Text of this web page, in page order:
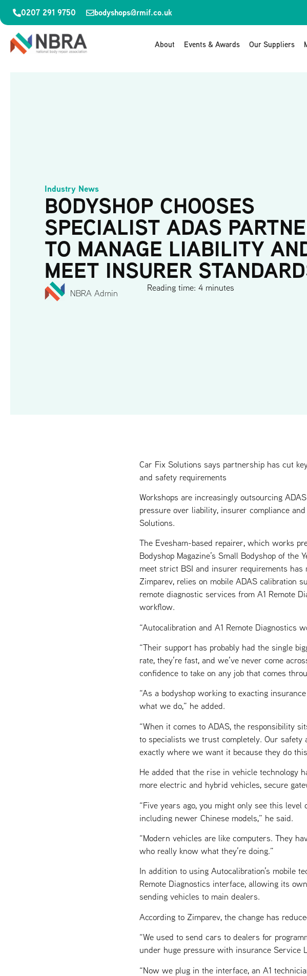
0207 291 9750 bodyshops@rmif.co.uk
About Events & Awards Our Suppliers
Industry News
BODYSHOP CHOOSES
SPECIALIST ADAS
TO MANAGE LIABILITY
MEET INSURER
NBRA Admin Reading time: 4 minutes
Car Fix Solutions says partnership has cut
and safety requirements
Workshops are increasingly outsourcing
pressure over liability, insurer compliance
Solutions.
The Evesham-based repairer, which works
Bodyshop Magazine’s Small Bodyshop of
meet strict BSI and insurer requirements
Zimparev, relies on mobile ADAS calibration
remote diagnostic services from A1 Remote
workflow.
“Autocalibration and A1 Remote Diagnostics
“Their support has probably had the single
rate, they’re fast, and we’ve never come
confidence to take on any job that comes
“As a bodyshop working to exacting
what we do,” he added.
“When it comes to ADAS, the responsibility
to specialists we trust completely. Our safety
exactly where we want it because they do
He added that the rise in vehicle technology
more electric and hybrid vehicles, secure
“Five years ago, you might only see this
including newer Chinese models,” he said.
“Modern vehicles are like computers. They
who really know what they’re doing.”
In addition to using Autocalibration’s mobile
Remote Diagnostics interface, allowing its
sending vehicles to main dealers.
According to Zimparev, the change has
“We used to send cars to dealers for
under huge pressure with insurance Service
“Now we plug in the interface, an A1